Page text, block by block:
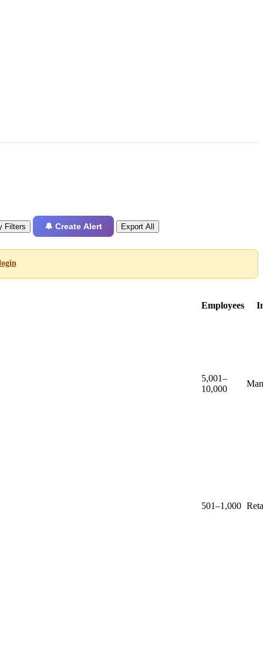
Filters 🔔 Create Alert
Export All
Employees
5,001–
10,000
501–1,000